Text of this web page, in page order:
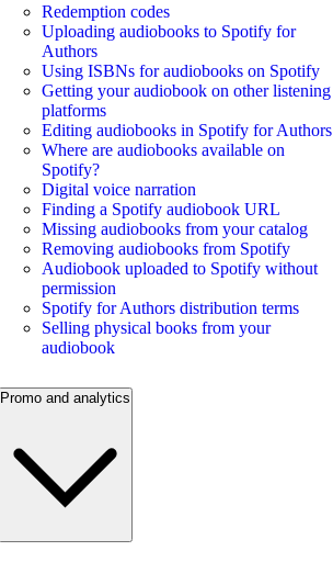
Redemption codes
Uploading audiobooks to Spotify for
Authors
Using ISBNs for audiobooks on Spotify
Getting your audiobook on other listening
platforms
Editing audiobooks in Spotify for Authors
Where are audiobooks available on
Spotify?
Digital voice narration
Finding a Spotify audiobook URL
Missing audiobooks from your catalog
Removing audiobooks from Spotify
Audiobook uploaded to Spotify without
permission
Spotify for Authors distribution terms
Selling physical books from your
audiobook
Promo and analytics